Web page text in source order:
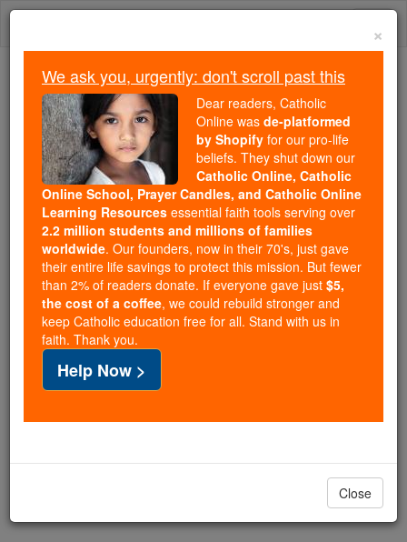
Skip
We ask you, urgently: don't scroll past this
Dear readers, Catholic Online
wasde-platformed by Shopify
for our pro-life beliefs. They
shut down ourCatholic
Online, Catholic Online School, Prayer Candles, and
Catholic Online Learning Resourcesessential faith
tools serving over2.2 million students and millions of
families worldwide. Our founders, now in their 70's,
just gave their entire life savings to protect this mission.
But fewer than 2% of readers donate. If everyone gave
just$5, the cost of a coffee
and keep Catholic education free for all. Stand with us
×
We ask you, urgently: don't scroll past this
Dear readers, Catholic
Online was de-platformed
by Shopify for our pro-life
beliefs. They shut down our
Catholic Online, Catholic
Online School, Prayer Candles, and Catholic Online
Learning Resources essential faith tools serving over
2.2 million students and millions of families
worldwide. Our founders, now in their 70's, just gave
their entire life savings to protect this mission. But fewer
than 2% of readers donate. If everyone gave just $5,
the cost of a coffee, we could rebuild stronger and
keep Catholic education free for all. Stand with us in
faith. Thank you.
Help Now >
Close